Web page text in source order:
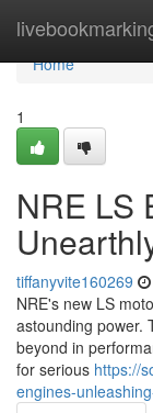
Home
Home
1
NRE LS
tiffanyvite160269
NRE's new LS
astounding power.
beyond in
for serious https://
engines-